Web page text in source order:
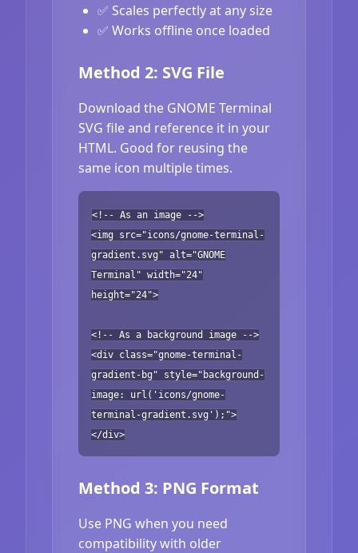
✅ Scales perfectly at any size
✅ Works offline once loaded
Method 2: SVG File
Download the GNOME Terminal
SVG file and reference it in your
HTML. Good for reusing the
same icon multiple times.
<!-- As an image -->
<img src="icons/gnome-terminal-
gradient.svg" alt="GNOME
Terminal" width="24"
height="24">
<!-- As a background image -->
<div class="gnome-terminal-
gradient-bg" style="background-
image: url('icons/gnome-
terminal-gradient.svg');">
</div>
Method 3: PNG Format
Use PNG when you need
compatibility with older